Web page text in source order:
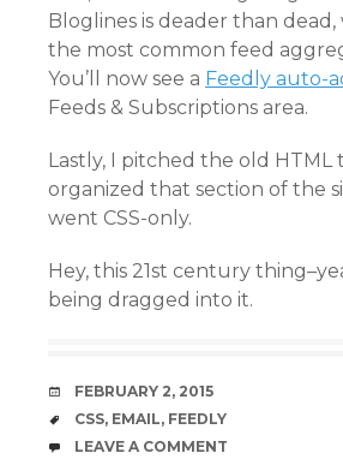
Bloglines is deader than
the most common feed
You’ll now see a Feedly auto-
Feeds & Subscriptions area.
Lastly, I pitched the old HTML
organized that section of the
went CSS-only.
Hey, this 21st century
being dragged into it.
DATE
FEBRUARY 2, 2015
TAGS
CSS, EMAIL, FEEDLY
COMMENTS
LEAVE A COMMENT